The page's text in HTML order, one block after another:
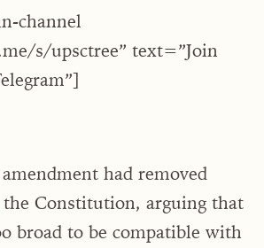
channel
s/upsctree” text=”Join
amendment had removed
the Constitution, arguing that
broad to be compatible with